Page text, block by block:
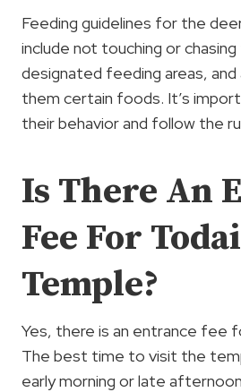
Feeding guidelines for the
include not touching or
designated feeding areas,
them certain foods. It’s
their behavior and follow the
Is There An
Fee For
Temple?
Yes, there is an entrance fee
The best time to visit the
early morning or late